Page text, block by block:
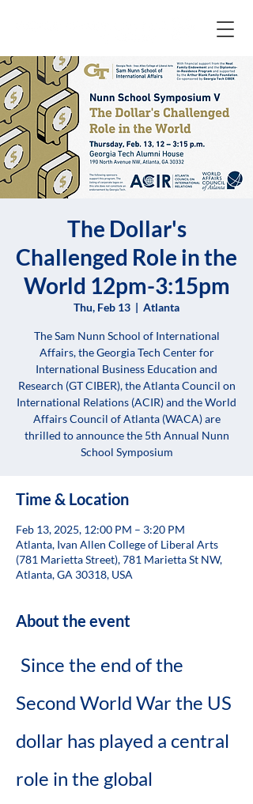
The Dollar's
Challenged Role in the
World 12pm-3:15pm
Thu, Feb 13
  |
Atlanta
The Sam Nunn School of International
Affairs, the Georgia Tech Center for
International Business Education and
Research (GT CIBER), the Atlanta Council on
International Relations (ACIR) and the World
Affairs Council of Atlanta (WACA) are
thrilled to announce the 5th Annual Nunn
School Symposium
Time & Location
Feb 13, 2025, 12:00 PM – 3:20 PM
Atlanta, Ivan Allen College of Liberal Arts
(781 Marietta Street), 781 Marietta St NW,
Atlanta, GA 30318, USA
About the event
Since the end of the
Second World War the US
dollar has played a central
role in the global